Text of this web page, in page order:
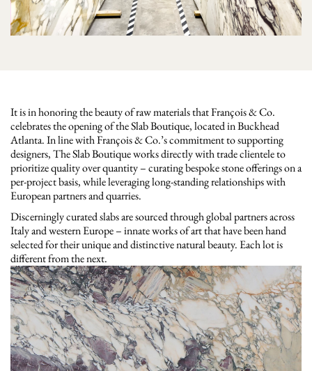
It is in honoring the beauty of raw materials that François & Co.
celebrates the opening of the Slab Boutique, located in Buckhead
Atlanta. In line with François & Co.’s commitment to supporting
designers, The Slab Boutique works directly with trade clientele to
prioritize quality over quantity – curating bespoke stone offerings on a
per-project basis, while leveraging long-standing relationships with
European partners and quarries.
Discerningly curated slabs are sourced through global partners across
Italy and western Europe – innate works of art that have been hand
selected for their unique and distinctive natural beauty. Each lot is
different from the next.